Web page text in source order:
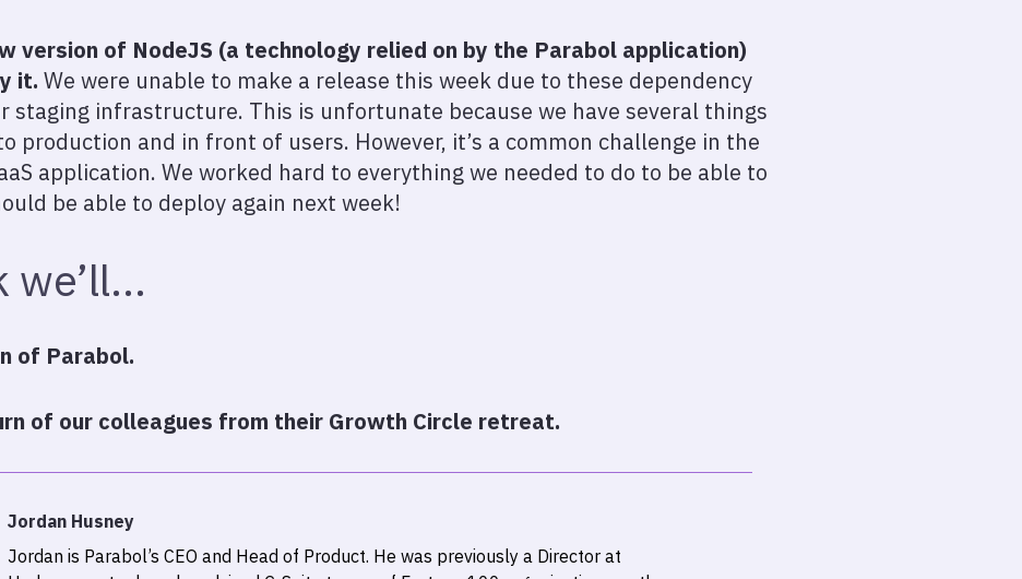
version of NodeJS (a technology relied on by the Parabol application)
it. We were unable to make a release this week due to these dependency
staging infrastructure. This is unfortunate because we have several things
production and in front of users. However, it’s a common challenge in the
application. We worked hard to everything we needed to do to be able to
be able to deploy again next week!
we’ll…
of Parabol.
of our colleagues from their Growth Circle retreat.
Jordan Husney
Jordan is Parabol’s CEO and Head of Product. He was previously a Director at